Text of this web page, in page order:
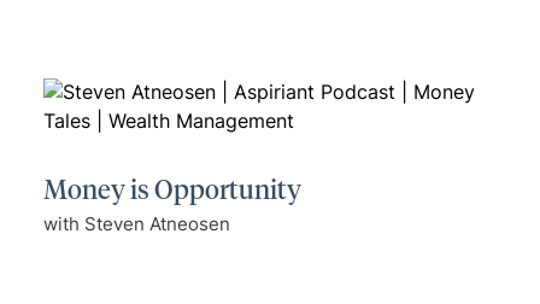
Money is Opportunity
with Steven Atneosen